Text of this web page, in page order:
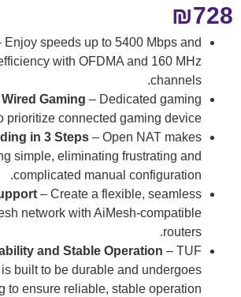
₪728
Enjoy speeds up to 5400 Mbps and
with OFDMA and 160 MHz
channels.
Gaming – Dedicated gaming
prioritize connected gaming device.
in 3 Steps – Open NAT makes
simple, eliminating frustrating and
complicated manual configuration.
– Create a flexible, seamless
network with AiMesh-compatible
routers.
and Stable Operation – TUF
built to be durable and undergoes
to ensure reliable, stable operation.